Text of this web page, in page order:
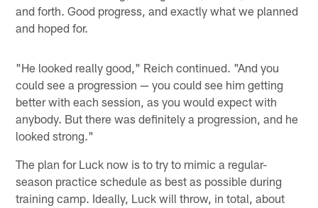
and forth. Good progress, and exactly what we planned
and hoped for.
"He looked really good," Reich continued. "And you
could see a progression — you could see him getting
better with each session, as you would expect with
anybody. But there was definitely a progression, and he
looked strong."
The plan for Luck now is to try to mimic a regular-
season practice schedule as best as possible during
training camp. Ideally, Luck will throw, in total, about